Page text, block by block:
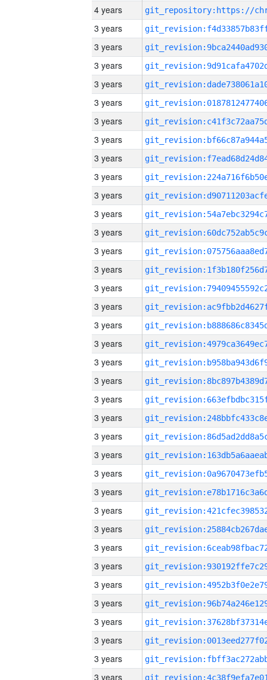
4 years
3 years
3 years
3 years
3 years
3 years
3 years
3 years
3 years
3 years
3 years
3 years
3 years
3 years
3 years
3 years
3 years
3 years
3 years
3 years
3 years
3 years
3 years
3 years
3 years
3 years
3 years
3 years
3 years
3 years
3 years
3 years
3 years
3 years
3 years
3 years
3 years